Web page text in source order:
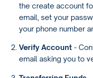
the create account
email, set your
your phone number
Verify Account -
email asking you to